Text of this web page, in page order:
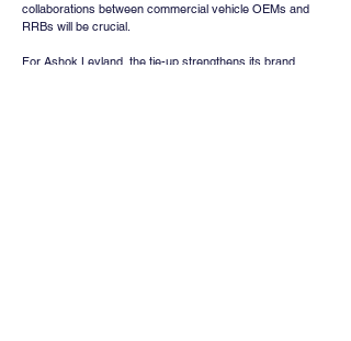
collaborations between commercial vehicle OEMs and
RRBs will be crucial.
For Ashok Leyland, the tie-up strengthens its brand